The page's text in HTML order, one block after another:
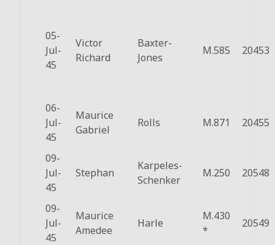
05-
Jul-
45
Victor
Richard
Baxter-
Jones
M.585 20453
06-
Jul-
45
Maurice
Gabriel
Rolls M.871 20455
09-
Jul-
45
Stephan
Karpeles-
Schenker
M.250 20548
09-
Jul-
45
Maurice
Amedee
Harle
M.430
*
20549